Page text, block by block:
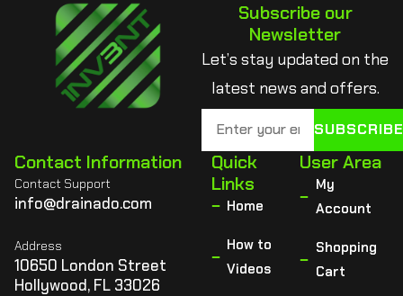
Subscribe our
Newsletter
Let’s stay updated on the
latest news and offers.
SUBSCRIBE
Contact Information
Contact Support
info@drainado.com
Address
10650 London Street
Hollywood, FL 33026
Quick
Links
Home
How to
Videos
User Area
My
Account
Shopping
Cart